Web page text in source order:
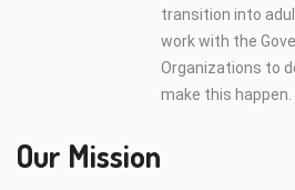
transition into
work with the
Organizations to
make this happen.
Our Mission